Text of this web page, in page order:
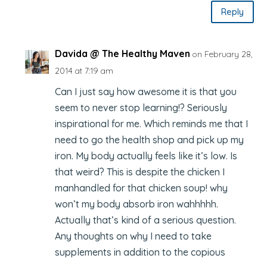
Reply
Davida @ The Healthy Maven on February 28,
2014 at 7:19 am
Can I just say how awesome it is that you
seem to never stop learning!? Seriously
inspirational for me. Which reminds me that I
need to go the health shop and pick up my
iron. My body actually feels like it’s low. Is
that weird? This is despite the chicken I
manhandled for that chicken soup! why
won’t my body absorb iron wahhhhh.
Actually that’s kind of a serious question.
Any thoughts on why I need to take
supplements in addition to the copious